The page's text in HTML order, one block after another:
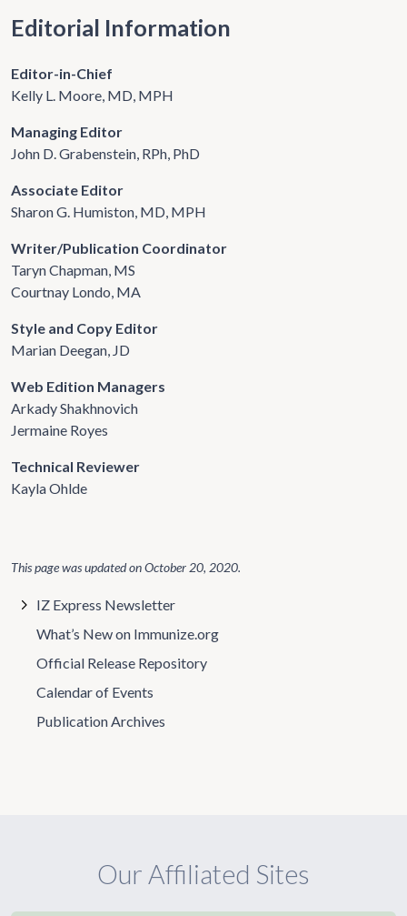
Editorial Information
Editor-in-Chief
Kelly L. Moore, MD, MPH
Managing Editor
John D. Grabenstein, RPh, PhD
Associate Editor
Sharon G. Humiston, MD, MPH
Writer/Publication Coordinator
Taryn Chapman, MS
Courtnay Londo, MA
Style and Copy Editor
Marian Deegan, JD
Web Edition Managers
Arkady Shakhnovich
Jermaine Royes
Technical Reviewer
Kayla Ohlde
This page was updated onOctober 20, 2020.
IZ Express Newsletter
What’s New on Immunize.org
Official Release Repository
Calendar of Events
Publication Archives
Our Affiliated Sites